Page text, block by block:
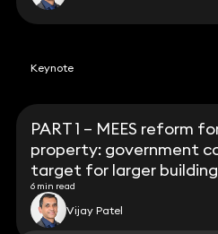
Keynote
PART 1 – MEES reform
property: government
target for larger
6 min read
Vijay Patel